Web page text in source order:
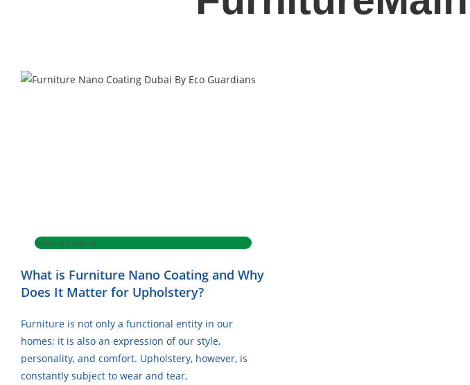
Furniture Cleaning
What is Furniture Nano Coating and Why
Does It Matter for Upholstery?
Furniture is not only a functional entity in our
homes; it is also an expression of our style,
personality, and comfort. Upholstery, however, is
constantly subject to wear and tear,